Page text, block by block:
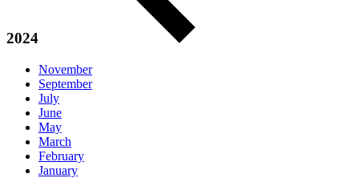
2024
November
September
July
June
May
March
February
January